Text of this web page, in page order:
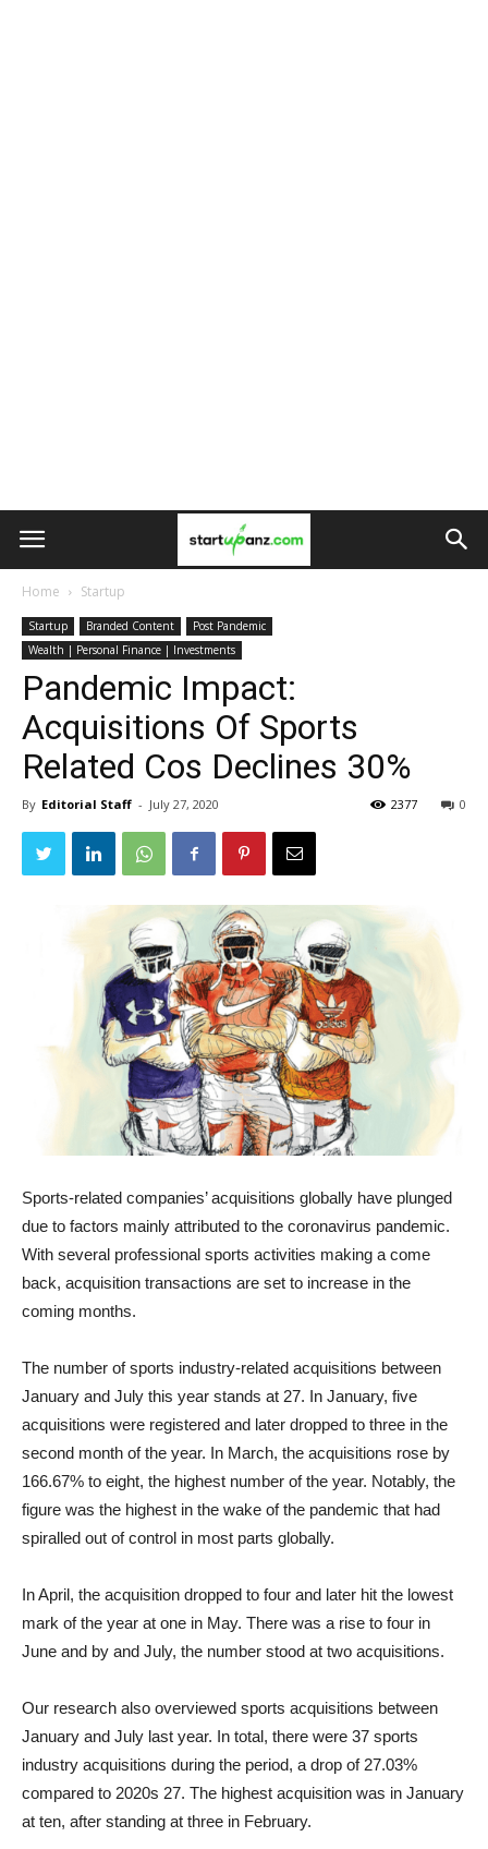
Home Startup
Startup Branded Content
Post Pandemic
Wealth | Personal Finance | Investments
Pandemic Impact:
Acquisitions Of Sports
Related Cos Declines 30%
By Editorial Staff - July 27, 2020 0
2377
Sports-related companies’ acquisitions globally have plunged
due to factors mainly attributed to the coronavirus pandemic.
With several professional sports activities making a come
back, acquisition transactions are set to increase in the
coming months.
The number of sports industry-related acquisitions between
January and July this year stands at 27. In January, five
acquisitions were registered and later dropped to three in the
second month of the year. In March, the acquisitions rose by
166.67% to eight, the highest number of the year. Notably, the
figure was the highest in the wake of the pandemic that had
spiralled out of control in most parts globally.
In April, the acquisition dropped to four and later hit the lowest
mark of the year at one in May. There was a rise to four in
June and by and July, the number stood at two acquisitions.
Our research also overviewed sports acquisitions between
January and July last year. In total, there were 37 sports
industry acquisitions during the period, a drop of 27.03%
compared to 2020s 27. The highest acquisition was in January
at ten, after standing at three in February.